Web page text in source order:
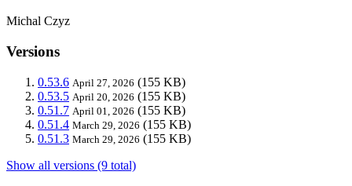
Michal Czyz
Versions
0.53.6 April 27, 2026 (155 KB)
0.53.5 April 20, 2026 (155 KB)
0.51.7 April 01, 2026 (155 KB)
0.51.4 March 29, 2026 (155 KB)
0.51.3 March 29, 2026 (155 KB)
Show all versions (9 total)